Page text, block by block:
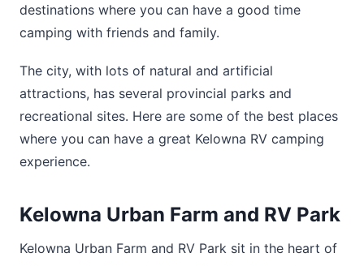
destinations where you can have a good time
camping with friends and family.
The city, with lots of natural and artificial
attractions, has several provincial parks and
recreational sites. Here are some of the best places
where you can have a great Kelowna RV camping
experience.
Kelowna Urban Farm and RV Park
Kelowna Urban Farm and RV Park sit in the heart of